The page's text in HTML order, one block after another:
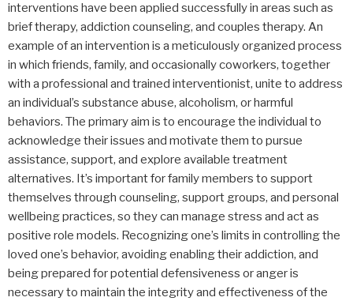
interventions have been applied successfully in areas such as
brief therapy, addiction counseling, and couples therapy. An
example of an intervention is a meticulously organized process
in which friends, family, and occasionally coworkers, together
with a professional and trained interventionist, unite to address
an individual’s substance abuse, alcoholism, or harmful
behaviors. The primary aim is to encourage the individual to
acknowledge their issues and motivate them to pursue
assistance, support, and explore available treatment
alternatives. It’s important for family members to support
themselves through counseling, support groups, and personal
wellbeing practices, so they can manage stress and act as
positive role models. Recognizing one’s limits in controlling the
loved one’s behavior, avoiding enabling their addiction, and
being prepared for potential defensiveness or anger is
necessary to maintain the integrity and effectiveness of the